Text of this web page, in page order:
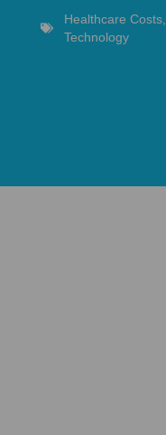
Healthcare Costs,
Technology